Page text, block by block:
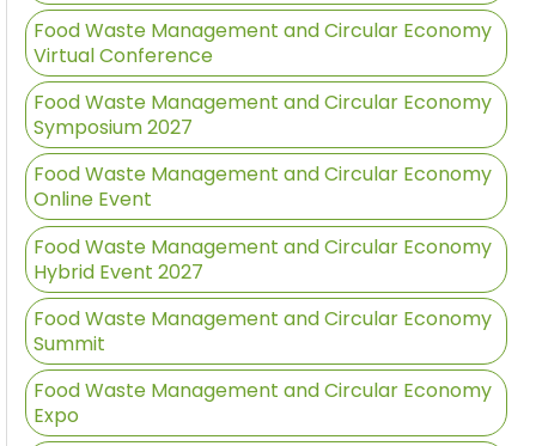
Food Waste Management and Circular Economy
Virtual Conference
Food Waste Management and Circular Economy
Symposium 2027
Food Waste Management and Circular Economy
Online Event
Food Waste Management and Circular Economy
Hybrid Event 2027
Food Waste Management and Circular Economy
Summit
Food Waste Management and Circular Economy
Expo